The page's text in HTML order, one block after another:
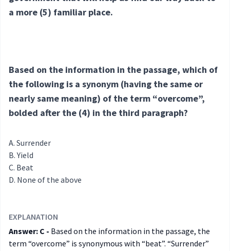
a more (5) familiar place.
Based on the information in the passage, which of
the following is a synonym (having the same or
nearly same meaning) of the term “overcome”,
bolded after the (4) in the third paragraph?
Surrender
Yield
Beat
None of the above
EXPLANATION
Answer: C - Based on the information in the passage, the
term “overcome” is synonymous with “beat”. “Surrender”